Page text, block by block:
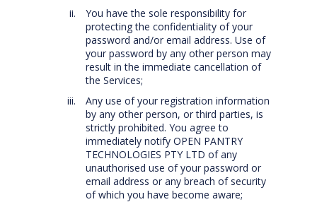
You have the sole responsibility for
protecting the confidentiality of your
password and/or email address. Use of
your password by any other person may
result in the immediate cancellation of
the Services;
Any use of your registration information
by any other person, or third parties, is
strictly prohibited. You agree to
immediately notify OPEN PANTRY
TECHNOLOGIES PTY LTD of any
unauthorised use of your password or
email address or any breach of security
of which you have become aware;